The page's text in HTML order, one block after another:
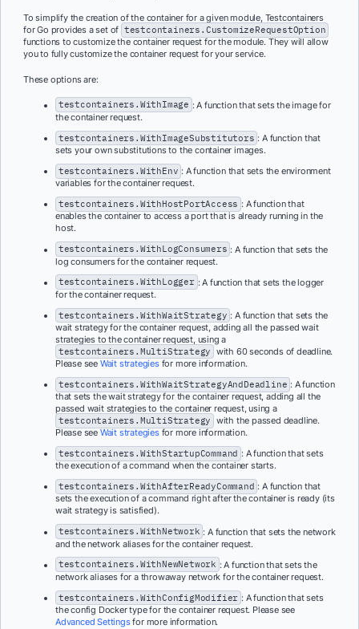
To simplify the creation of the container for a given module, Testcontainers
for Go provides a set of testcontainers.CustomizeRequestOption
functions to customize the container request for the module. They will allow
you to fully customize the container request for your service.
These options are:
testcontainers.WithImage : A function that sets the image for
the container request.
testcontainers.WithImageSubstitutors : A function that
sets your own substitutions to the container images.
testcontainers.WithEnv : A function that sets the environment
variables for the container request.
testcontainers.WithHostPortAccess : A function that
enables the container to access a port that is already running in the
host.
testcontainers.WithLogConsumers : A function that sets the
log consumers for the container request.
testcontainers.WithLogger : A function that sets the logger
for the container request.
testcontainers.WithWaitStrategy : A function that sets the
wait strategy for the container request, adding all the passed wait
strategies to the container request, using a
testcontainers.MultiStrategy with 60 seconds of deadline.
Please see Wait strategiesfor more information.
testcontainers.WithWaitStrategyAndDeadline : A function
that sets the wait strategy for the container request, adding all the
passed wait strategies to the container request, using a
testcontainers.MultiStrategy with the passed deadline.
Please see Wait strategiesfor more information.
testcontainers.WithStartupCommand : A function that sets
the execution of a command when the container starts.
testcontainers.WithAfterReadyCommand : A function that
sets the execution of a command right after the container is ready (its
wait strategy is satisfied).
testcontainers.WithNetwork : A function that sets the network
and the network aliases for the container request.
testcontainers.WithNewNetwork : A function that sets the
network aliases for a throwaway network for the container request.
testcontainers.WithConfigModifier : A function that sets
the config Docker type for the container request. Please see
Advanced Settingsfor more information.